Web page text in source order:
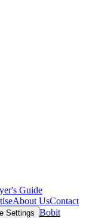
Guide
About UsContact
Settings Bobit